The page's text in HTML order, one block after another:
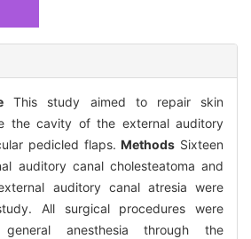
This study aimed to repair skin
the cavity of the external auditory
pedicled flaps.Methods Sixteen
auditory canal cholesteatoma and
auditory canal atresia were
All surgical procedures were
anesthesia through the